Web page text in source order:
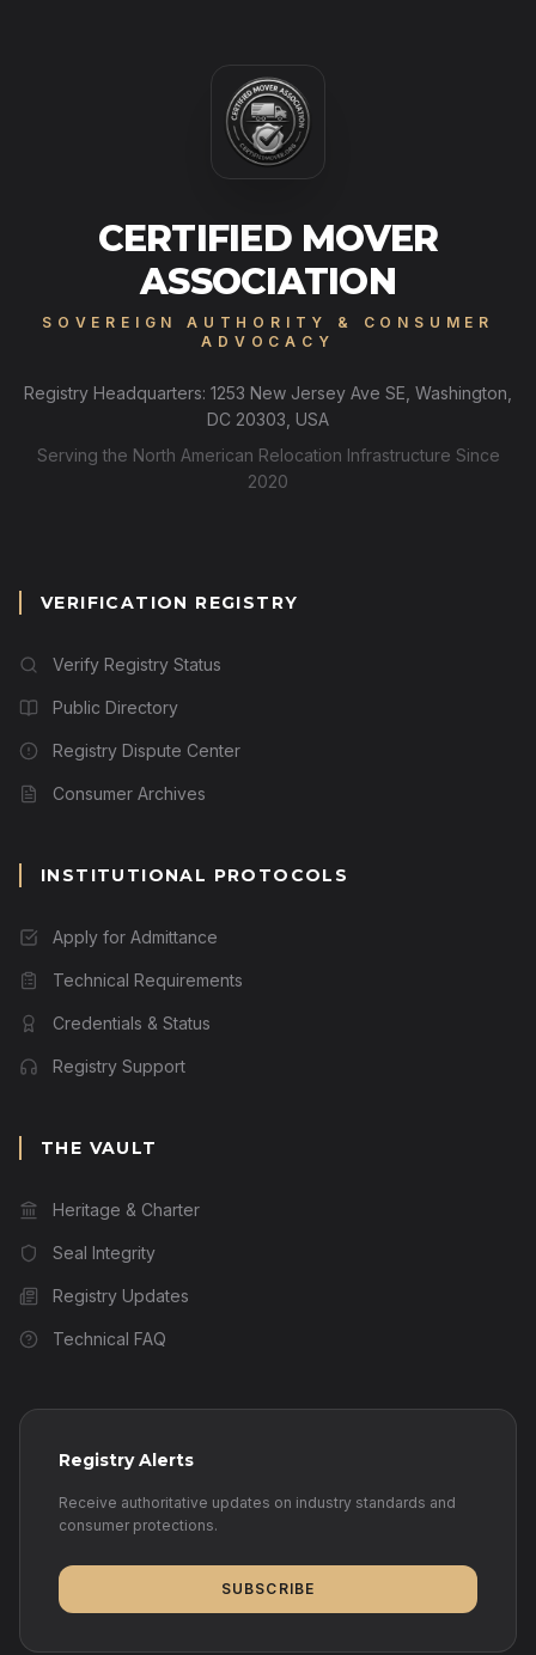
CERTIFIED MOVER
ASSOCIATION
SOVEREIGN AUTHORITY & CONSUMER
ADVOCACY
Registry Headquarters: 1253 New Jersey Ave SE, Washington,
DC 20303, USA
Serving the North American Relocation Infrastructure Since
2020
VERIFICATION REGISTRY
Verify Registry Status
Public Directory
Registry Dispute Center
Consumer Archives
INSTITUTIONAL PROTOCOLS
Apply for Admittance
Technical Requirements
Credentials & Status
Registry Support
THE VAULT
Heritage & Charter
Seal Integrity
Registry Updates
Technical FAQ
Registry Alerts
Receive authoritative updates on industry standards and
consumer protections.
SUBSCRIBE